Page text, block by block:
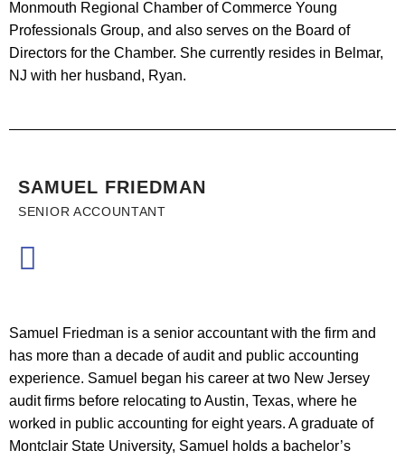
Monmouth Regional Chamber of Commerce Young
Professionals Group, and also serves on the Board of
Directors for the Chamber. She currently resides in Belmar,
NJ with her husband, Ryan.
SAMUEL FRIEDMAN
SENIOR ACCOUNTANT
Samuel Friedman is a senior accountant with the firm and
has more than a decade of audit and public accounting
experience. Samuel began his career at two New Jersey
audit firms before relocating to Austin, Texas, where he
worked in public accounting for eight years. A graduate of
Montclair State University, Samuel holds a bachelor’s